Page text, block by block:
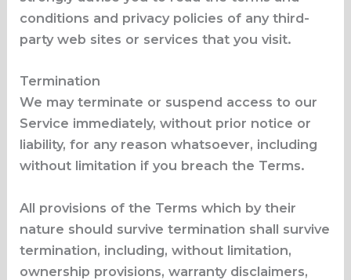
conditions and privacy policies of any third-
party web sites or services that you visit.
Termination
We may terminate or suspend access to our
Service immediately, without prior notice or
liability, for any reason whatsoever, including
without limitation if you breach the Terms.
All provisions of the Terms which by their
nature should survive termination shall survive
termination, including, without limitation,
ownership provisions, warranty disclaimers,